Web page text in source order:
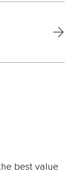
best value